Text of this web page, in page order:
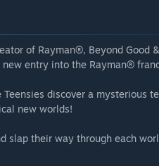
of Rayman®, Beyond Good
entry into the Rayman®
Teensies discover a
new worlds!
slap their way through each